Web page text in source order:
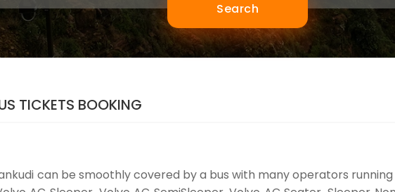
Search
TICKETS BOOKING
can be smoothly covered by a bus with many operators